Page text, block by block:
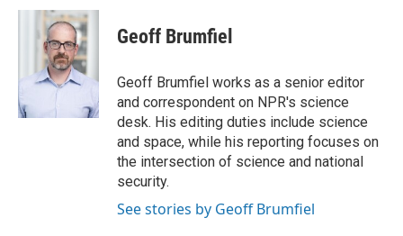
c
k
u
e
s
k
y
i
t
t
e
r
Geoff Brumfiel
Geoff Brumfiel works as a senior editor
and correspondent on NPR's science
desk. His editing duties include science
and space, while his reporting focuses on
the intersection of science and national
security.
See stories by Geoff Brumfiel